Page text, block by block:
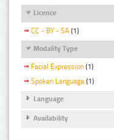
Licence
CC - BY - SA (1)
Modality Type
Facial Expression (1)
Spoken Language (1)
Language
Availability